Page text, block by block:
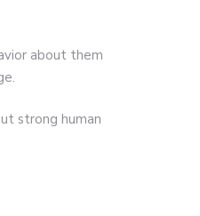
about them
strong human